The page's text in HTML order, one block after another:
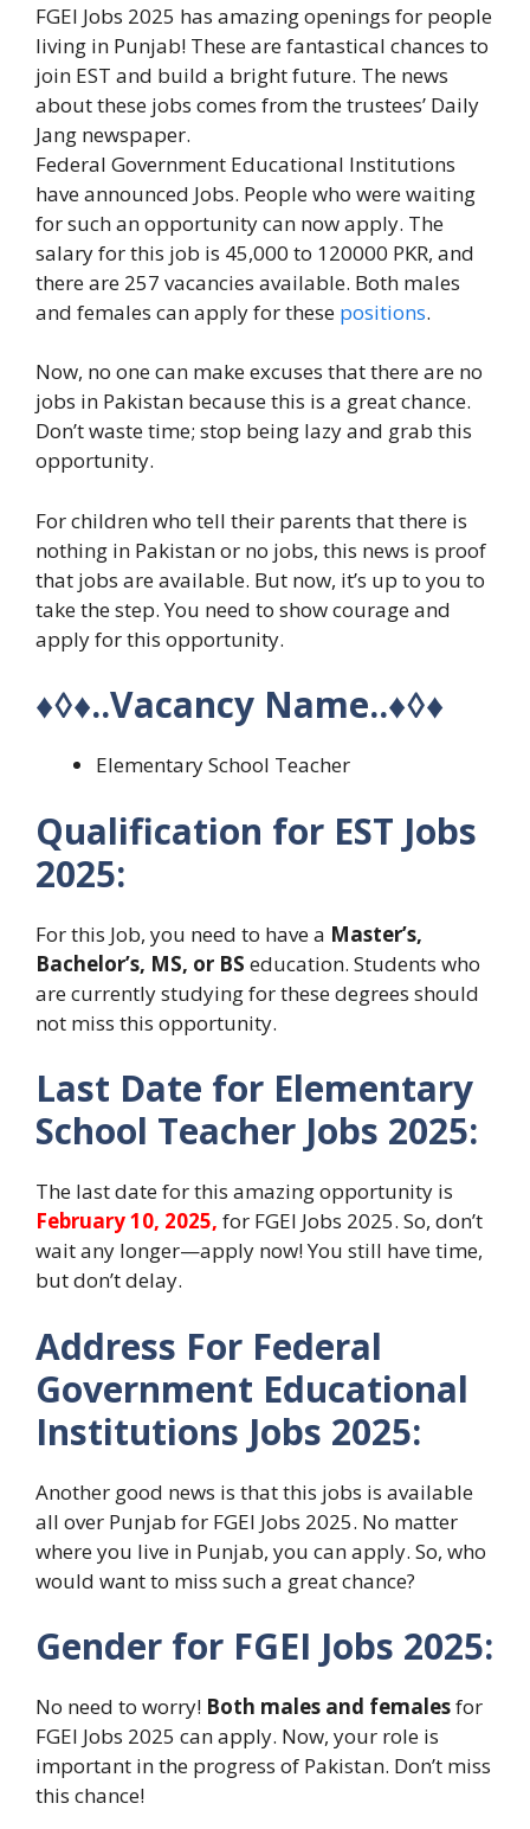
FGEI Jobs 2025 has amazing openings for people
living in Punjab! These are fantastical chances to
join EST and build a bright future. The news
about these jobs comes from the trustees’ Daily
Jang newspaper.
Federal Government Educational Institutions
have announced Jobs. People who were waiting
for such an opportunity can now apply. The
salary for this job is 45,000 to 120000 PKR, and
there are 257 vacancies available. Both males
and females can apply for these positions.
Now, no one can make excuses that there are no
jobs in Pakistan because this is a great chance.
Don’t waste time; stop being lazy and grab this
opportunity.
For children who tell their parents that there is
nothing in Pakistan or no jobs, this news is proof
that jobs are available. But now, it’s up to you to
take the step. You need to show courage and
apply for this opportunity.
♦◊♦..Vacancy Name..♦◊♦
Elementary School Teacher
Qualification for EST Jobs
2025:
For this Job, you need to have a Master’s,
Bachelor’s, MS, or BS education. Students who
are currently studying for these degrees should
not miss this opportunity.
Last Date for Elementary
School Teacher Jobs 2025:
The last date for this amazing opportunity is
February 10, 2025, for FGEI Jobs 2025. So, don’t
wait any longer—apply now! You still have time,
but don’t delay.
Address For Federal
Government Educational
Institutions Jobs 2025:
Another good news is that this jobs is available
all over Punjab for FGEI Jobs 2025. No matter
where you live in Punjab, you can apply. So, who
would want to miss such a great chance?
Gender for FGEI Jobs 2025:
No need to worry! Both males and femalesfor
FGEI Jobs 2025 can apply. Now, your role is
important in the progress of Pakistan. Don’t miss
this chance!